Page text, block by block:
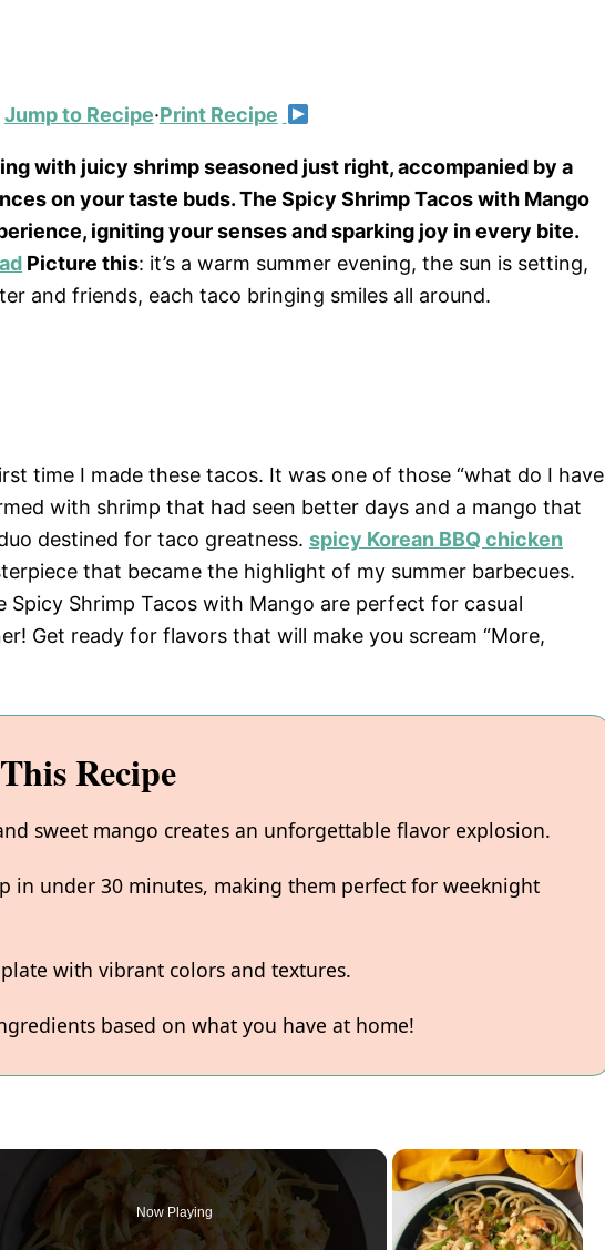
Jump to Recipe·Print Recipe
with juicy shrimp seasoned just right, accompanied by a
on your taste buds. The Spicy Shrimp Tacos with Mango
igniting your senses and sparking joy in every bite.
Picture this: it’s a warm summer evening, the sun is setting,
and friends, each taco bringing smiles all around.
time I made these tacos. It was one of those “what do I have
with shrimp that had seen better days and a mango that
destined for taco greatness. spicy Korean BBQ chicken
that became the highlight of my summer barbecues.
Spicy Shrimp Tacos with Mango are perfect for casual
Get ready for flavors that will make you scream “More,
Recipe
sweet mango creates an unforgettable flavor explosion.
in under 30 minutes, making them perfect for weeknight
with vibrant colors and textures.
based on what you have at home!
Now Playing